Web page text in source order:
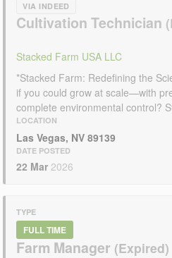
VIA INDEED
Cultivation Technician
Stacked Farm USA LLC
*Stacked Farm: Redefining the
if you could grow at scale—with
complete environmental control?
LOCATION
Las Vegas, NV 89139
DATE POSTED
22 Mar 2026
TYPE
FULL TIME
Farm Manager